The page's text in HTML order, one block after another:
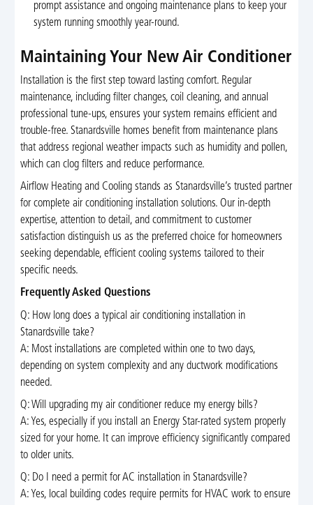
prompt assistance and ongoing maintenance plans to keep your
system running smoothly year-round.
Maintaining Your New Air Conditioner
Installation is the first step toward lasting comfort. Regular
maintenance, including filter changes, coil cleaning, and annual
professional tune-ups, ensures your system remains efficient and
trouble-free. Stanardsville homes benefit from maintenance plans
that address regional weather impacts such as humidity and pollen,
which can clog filters and reduce performance.
Airflow Heating and Cooling stands as Stanardsville’s trusted partner
for complete air conditioning installation solutions. Our in-depth
expertise, attention to detail, and commitment to customer
satisfaction distinguish us as the preferred choice for homeowners
seeking dependable, efficient cooling systems tailored to their
specific needs.
Frequently Asked Questions
Q: How long does a typical air conditioning installation in
Stanardsville take?
A: Most installations are completed within one to two days,
depending on system complexity and any ductwork modifications
needed.
Q: Will upgrading my air conditioner reduce my energy bills?
A: Yes, especially if you install an Energy Star-rated system properly
sized for your home. It can improve efficiency significantly compared
to older units.
Q: Do I need a permit for AC installation in Stanardsville?
A: Yes, local building codes require permits for HVAC work to ensure